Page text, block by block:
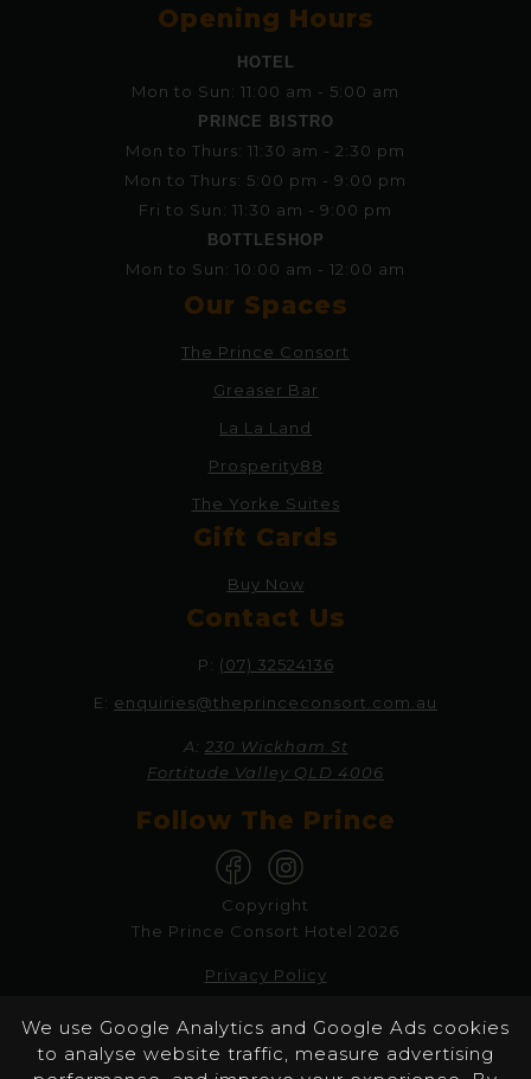
Opening Hours
HOTEL
Mon to Sun: 11:00 am - 5:00 am
PRINCE BISTRO
Mon to Thurs: 11:30 am - 2:30 pm
Mon to Thurs: 5:00 pm - 9:00 pm
Fri to Sun: 11:30 am - 9:00 pm
BOTTLESHOP
Mon to Sun: 10:00 am - 12:00 am
Our Spaces
The Prince Consort
Greaser Bar
La La Land
Prosperity88
The Yorke Suites
Gift Cards
Buy Now
Contact Us
P: (07) 32524136
E: enquiries@theprinceconsort.com.au
A: 230 Wickham St
Fortitude Valley QLD 4006
Follow The Prince
Copyright
The Prince Consort Hotel 2026
Privacy Policy
Website by Pondhoppers
We use Google Analytics and Google Ads cookies
to analyse website traffic, measure advertising